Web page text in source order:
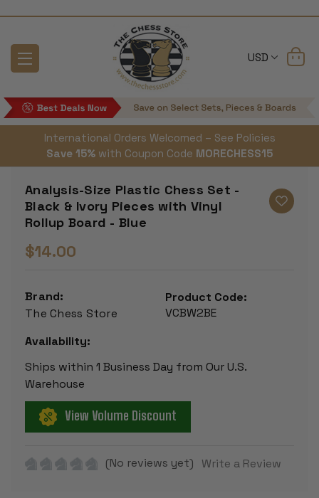
USD
International Orders Welcomed – See Policies
Save 15% with Coupon Code MORECHESS15
Analysis-Size Plastic Chess Set -
Black & Ivory Pieces with Vinyl
Rollup Board - Blue
$14.00
Brand:
The Chess Store
Product Code:
VCBW2BE
Availability:
Ships within 1 Business Day from Our U.S.
Warehouse
View Volume Discount
(No reviews yet) Write a Review